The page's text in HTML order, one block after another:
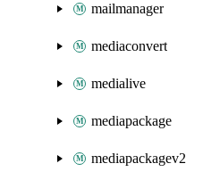
mailmanager
mediaconvert
medialive
mediapackage
mediapackagev2